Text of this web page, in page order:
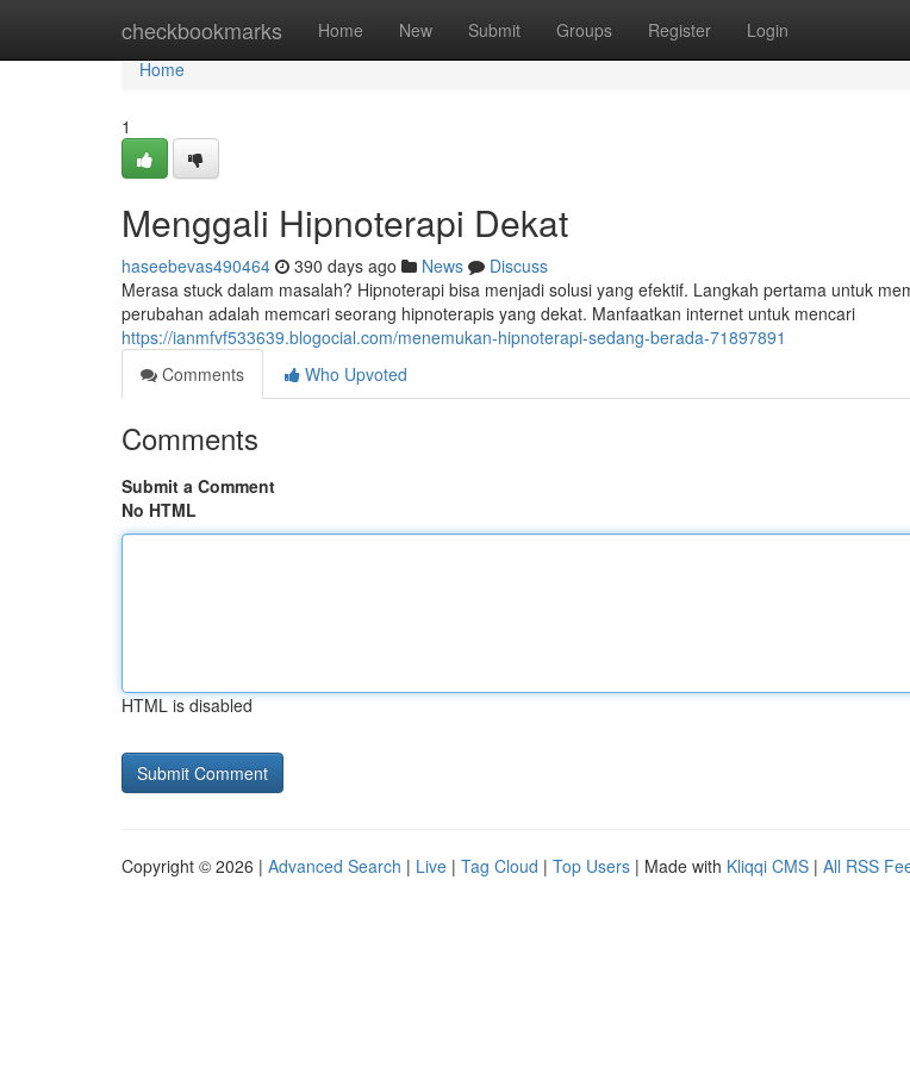
checkbookmarks Home New Submit Groups Register Login
Home
Home
1
Menggali Hipnoterapi Dekat
haseebevas490464 390 days ago News
Discuss
Merasa stuck dalam masalah? Hipnoterapi bisa menjadi solusi yang efektif. Langkah pertama untuk
perubahan adalah memcari seorang hipnoterapis yang dekat. Manfaatkan internet untuk mencari
https://ianmfvf533639.blogocial.com/menemukan-hipnoterapi-sedang-berada-71897891
Comments
Who Upvoted
Comments
Submit a Comment
No HTML
HTML is disabled
Copyright © 2026 | Advanced Search | Live | Tag Cloud | Top Users | Made with Kliqqi CMS | All RSS